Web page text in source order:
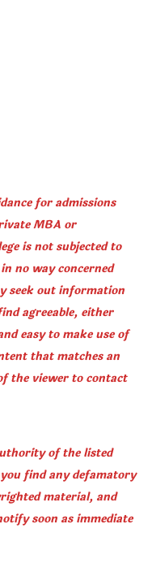
for admissions
MBA or
is not subjected to
no way concerned
seek out information
agreeable, either
easy to make use of
that matches an
the viewer to contact
of the listed
find any defamatory
material, and
soon as immediate